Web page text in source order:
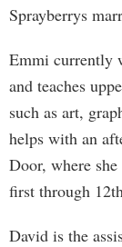
Sprayberrys
Emmi currently
and teaches
such as art,
helps with an
Door, where
first through
David is the